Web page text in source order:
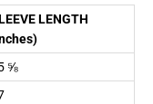
LENGTH
⅝